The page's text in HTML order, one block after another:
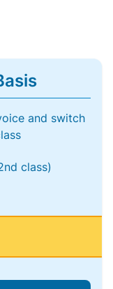
and switch
class)